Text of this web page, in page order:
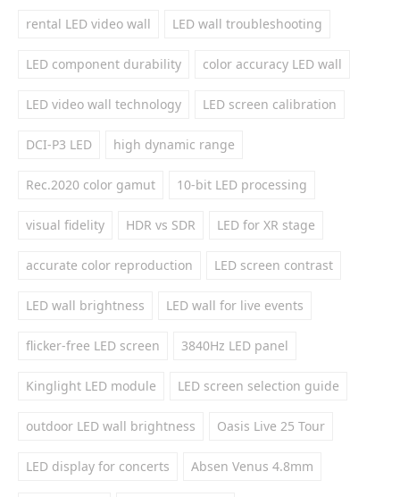
rental LED video wall LED wall troubleshooting
LED component durability color accuracy LED wall
LED video wall technology LED screen calibration
DCI-P3 LED high dynamic range
Rec.2020 color gamut 10-bit LED processing
visual fidelity HDR vs SDR LED for XR stage
accurate color reproduction LED screen contrast
LED wall brightness LED wall for live events
flicker-free LED screen 3840Hz LED panel
Kinglight LED module LED screen selection guide
outdoor LED wall brightness Oasis Live 25 Tour
LED display for concerts Absen Venus 4.8mm